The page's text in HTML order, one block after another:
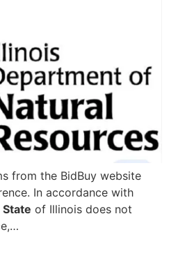
from the BidBuy website
In accordance with
State of Illinois does not